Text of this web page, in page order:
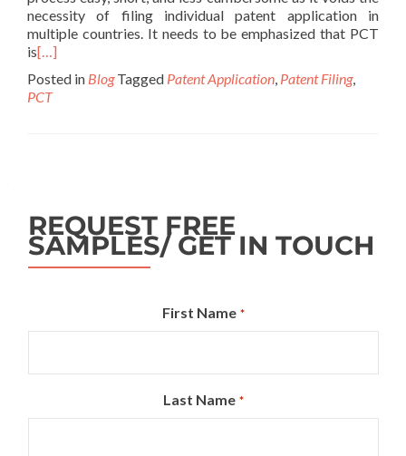
necessity of filing individual patent application in
multiple countries. It needs to be emphasized that PCT
is[…]
Posted in Blog Tagged Patent Application, Patent Filing,
PCT
REQUEST FREE
SAMPLES/ GET IN TOUCH
First Name *
Last Name *